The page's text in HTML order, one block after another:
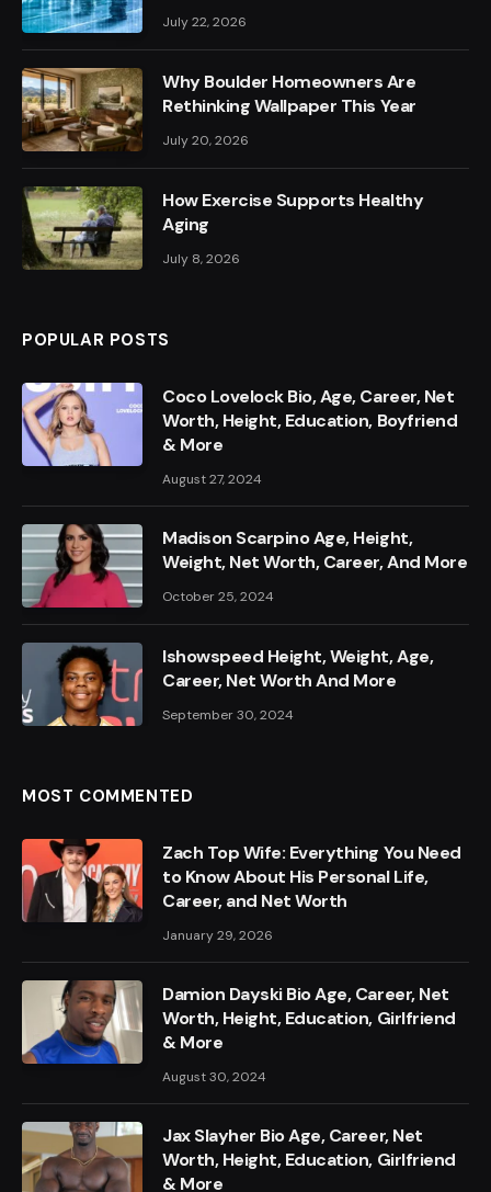
July 22, 2026
Why Boulder Homeowners Are
Rethinking Wallpaper This Year
July 20, 2026
How Exercise Supports Healthy
Aging
July 8, 2026
POPULAR POSTS
Coco Lovelock Bio, Age, Career, Net
Worth, Height, Education, Boyfriend
& More
August 27, 2024
Madison Scarpino Age, Height,
Weight, Net Worth, Career, And More
October 25, 2024
Ishowspeed Height, Weight, Age,
Career, Net Worth And More
September 30, 2024
MOST COMMENTED
Zach Top Wife: Everything You Need
to Know About His Personal Life,
Career, and Net Worth
January 29, 2026
Damion Dayski Bio Age, Career, Net
Worth, Height, Education, Girlfriend
& More
August 30, 2024
Jax Slayher Bio Age, Career, Net
Worth, Height, Education, Girlfriend
& More